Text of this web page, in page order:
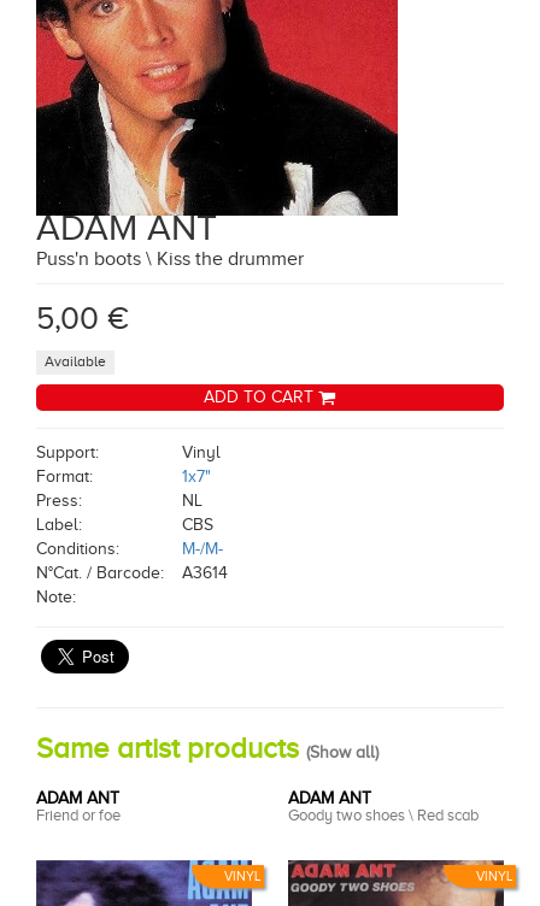
ADAM ANT
Puss'n boots \ Kiss the drummer
5,00 €
Available
ADD TO CART
Support:
Vinyl
Format:
1x7"
Press:
NL
Label:
CBS
Conditions:
M-/M-
N°Cat. / Barcode:
A3614
Note:
Same artist products (Show all)
VINYL
ADAM ANT
Friend or foe
VINYL
ADAM ANT
Goody two shoes \ Red scab